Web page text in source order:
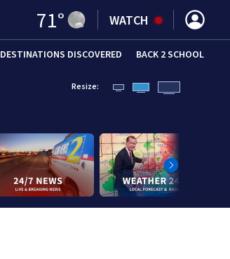
71° WATCH
DESTINATIONS DISCOVERED BACK 2 SCHOOL
Resize: